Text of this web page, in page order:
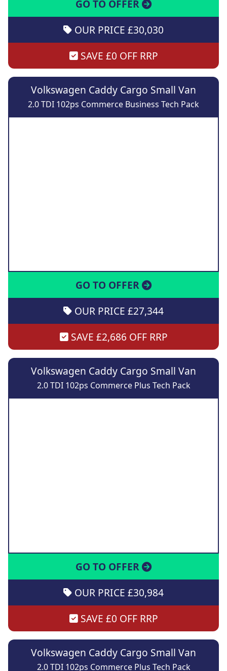
GO TO OFFER
OUR PRICE £30,030
SAVE £0 OFF RRP
Volkswagen Caddy Cargo Small Van
2.0 TDI 102ps Commerce Business Tech Pack
GO TO OFFER
OUR PRICE £27,344
SAVE £2,686 OFF RRP
Volkswagen Caddy Cargo Small Van
2.0 TDI 102ps Commerce Plus Tech Pack
GO TO OFFER
OUR PRICE £30,984
SAVE £0 OFF RRP
Volkswagen Caddy Cargo Small Van
2.0 TDI 102ps Commerce Plus Tech Pack